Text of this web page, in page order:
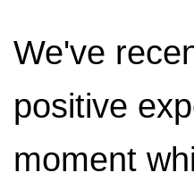
We've
positive
moment